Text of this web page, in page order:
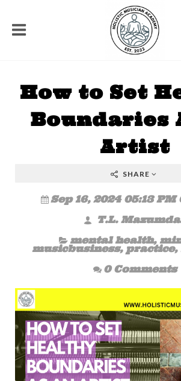
How to Set Healthy
Boundaries
Artist
SHARE
Sep 16, 2024 05:13
T.L.
mental health,
musicbusiness, practice,
0 Comments